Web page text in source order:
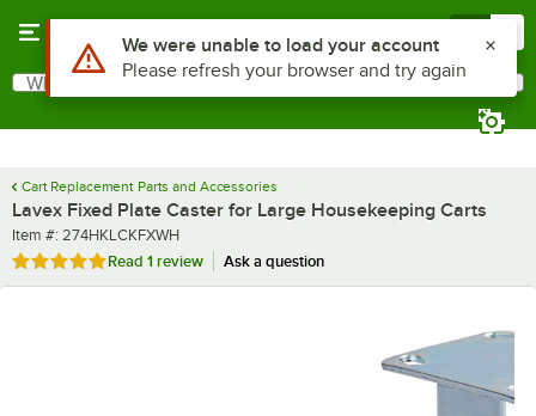
Search
What are you looking for?
Cart Replacement Parts and Accessories
Lavex Fixed Plate Caster for Large Housekeeping Carts
Item number
Item #: 274HKLCKFXWH
Rated 5 out of 5 stars
Read 1 review Ask a question